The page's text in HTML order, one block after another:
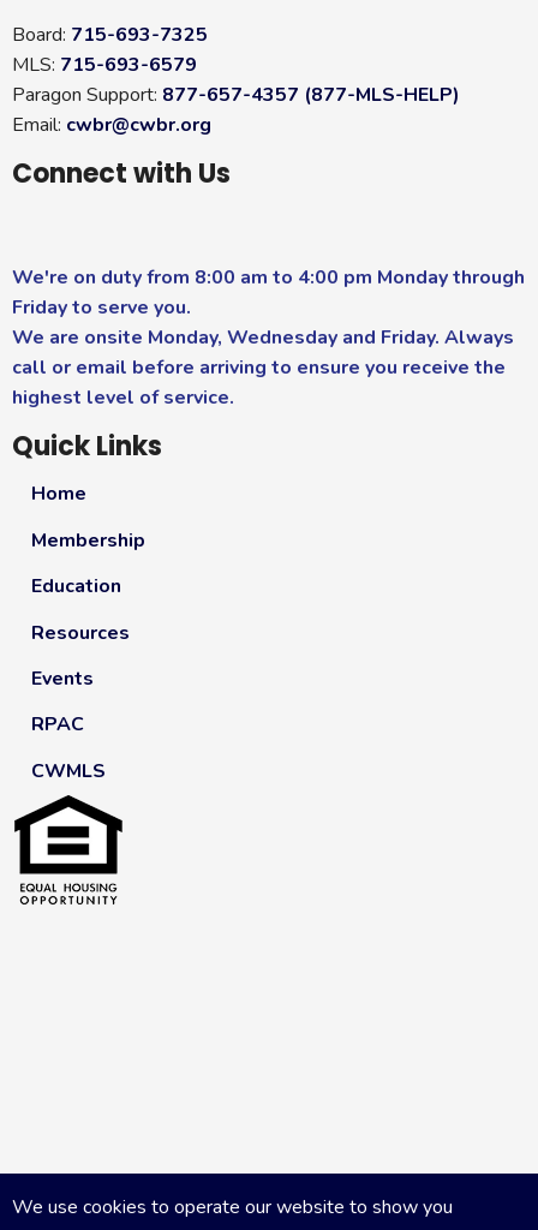
Board: 715-693-7325
MLS: 715-693-6579
Paragon Support: 877-657-4357 (877-MLS-HELP)
Email: cwbr@cwbr.org
Connect with Us
We're on duty from 8:00 am to 4:00 pm Monday through
Friday to serve you.
We are onsite Monday, Wednesday and Friday. Always
call or email before arriving to ensure you receive the
highest level of service.
Quick Links
Home
Membership
Education
Resources
Events
RPAC
CWMLS
We use cookies to operate our website to show you